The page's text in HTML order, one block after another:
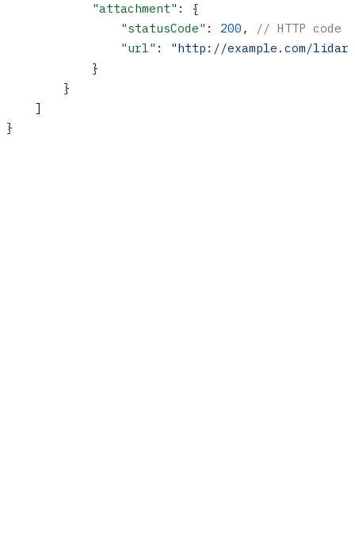
            "attachment"
: {
                "statusCode"
: 200 ,
// HTTP code
                "url"
:
"http://example.com/
            }
        }
    ]
}